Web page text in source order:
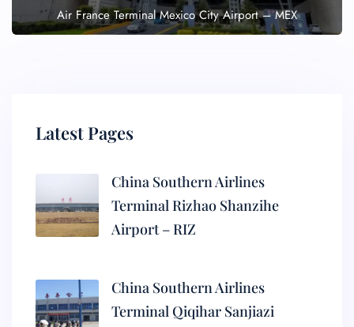
Air France Terminal Mexico City Airport – MEX
Latest Pages
China Southern Airlines
Terminal Rizhao Shanzihe
Airport – RIZ
China Southern Airlines
Terminal Qiqihar Sanjiazi